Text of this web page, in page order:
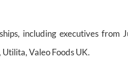
including executives from
Valeo Foods UK.